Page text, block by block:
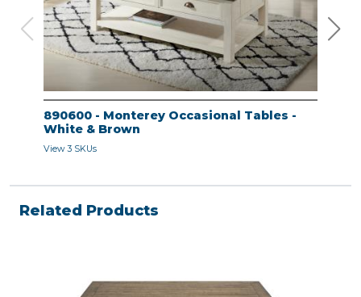
890600 - Monterey Occasional Tables -
White & Brown
View 3 SKUs
Related Products